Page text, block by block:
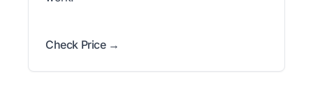
Check Price →